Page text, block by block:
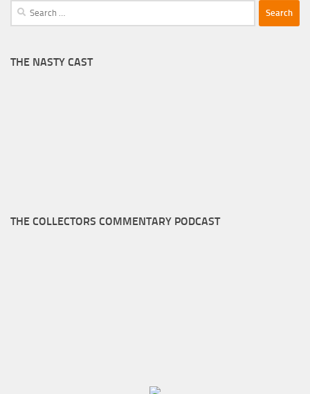
Search
for:
THE NASTY CAST
THE COLLECTORS COMMENTARY PODCAST